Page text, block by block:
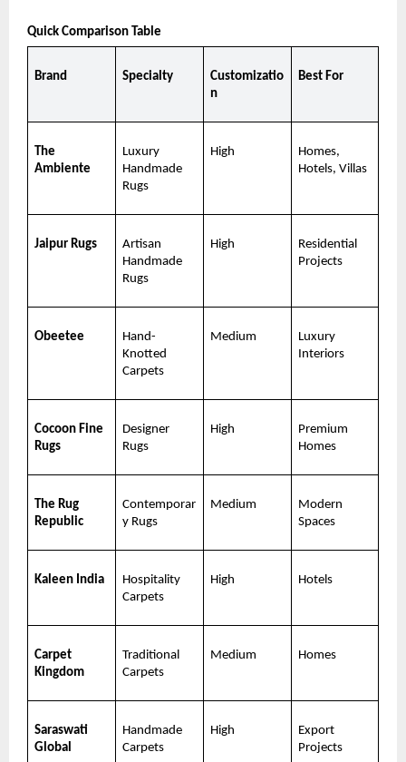
Quick Comparison Table
Brand Specialty
Customizatio
n
Best For
The
Ambiente
Luxury
Handmade
Rugs
High
Homes,
Hotels, Villas
Jaipur Rugs
Artisan
Handmade
Rugs
High
Residential
Projects
Obeetee
Hand-
Knotted
Carpets
Medium
Luxury
Interiors
Cocoon Fine
Rugs
Designer
Rugs
High
Premium
Homes
The Rug
Republic
Contemporar
y Rugs
Medium
Modern
Spaces
Kaleen India
Hospitality
Carpets
High Hotels
Carpet
Kingdom
Traditional
Carpets
Medium Homes
Saraswati
Global
Handmade
Carpets
High
Export
Projects